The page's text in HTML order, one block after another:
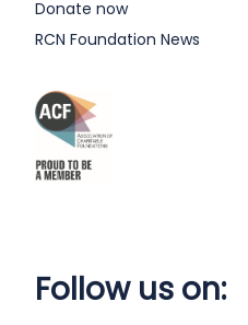
Donate now
RCN Foundation News
Follow us on: